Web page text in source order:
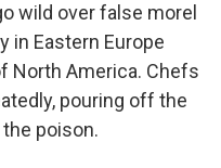
wild over false morel
in Eastern Europe
North America. Chefs
pouring off the
poison.